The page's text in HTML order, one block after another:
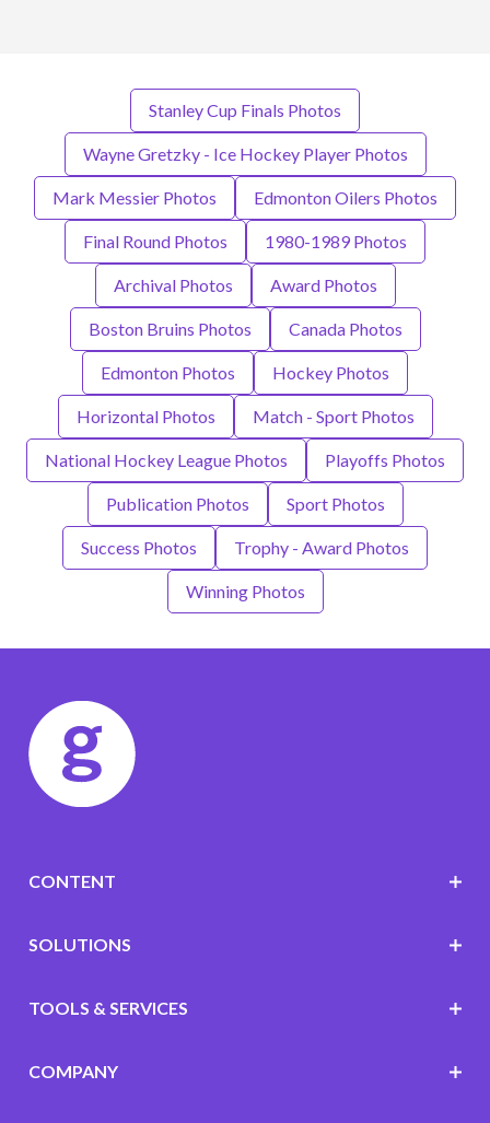
Stanley Cup Finals Photos
Wayne Gretzky - Ice Hockey Player Photos
Mark Messier Photos Edmonton Oilers Photos
Final Round Photos 1980-1989 Photos
Archival Photos Award Photos
Boston Bruins Photos Canada Photos
Edmonton Photos Hockey Photos
Horizontal Photos Match - Sport Photos
National Hockey League Photos Playoffs Photos
Publication Photos Sport Photos
Success Photos Trophy - Award Photos
Winning Photos
CONTENT
SOLUTIONS
TOOLS & SERVICES
COMPANY